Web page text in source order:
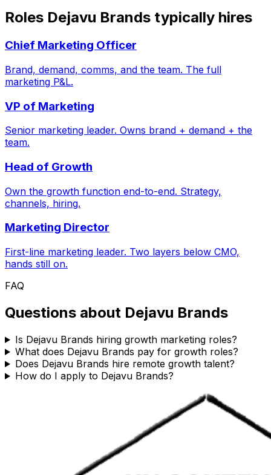
Roles Dejavu Brands typically hires
Chief Marketing Officer
Brand, demand, comms, and the team. The full
marketing P&L.
VP of Marketing
Senior marketing leader. Owns brand + demand + the
team.
Head of Growth
Own the growth function end-to-end. Strategy,
channels, hiring.
Marketing Director
First-line marketing leader. Two layers below CMO,
hands still on.
FAQ
Questions about Dejavu Brands
Is Dejavu Brands hiring growth marketing roles?
What does Dejavu Brands pay for growth roles?
Does Dejavu Brands hire remote growth talent?
How do I apply to Dejavu Brands?